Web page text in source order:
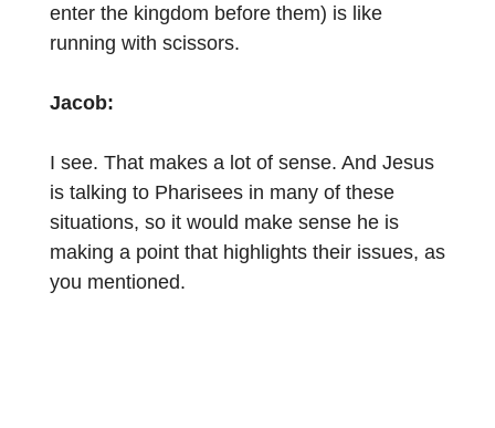
enter the kingdom before them) is like
running with scissors.
Jacob:
I see. That makes a lot of sense. And Jesus
is talking to Pharisees in many of these
situations, so it would make sense he is
making a point that highlights their issues, as
you mentioned.